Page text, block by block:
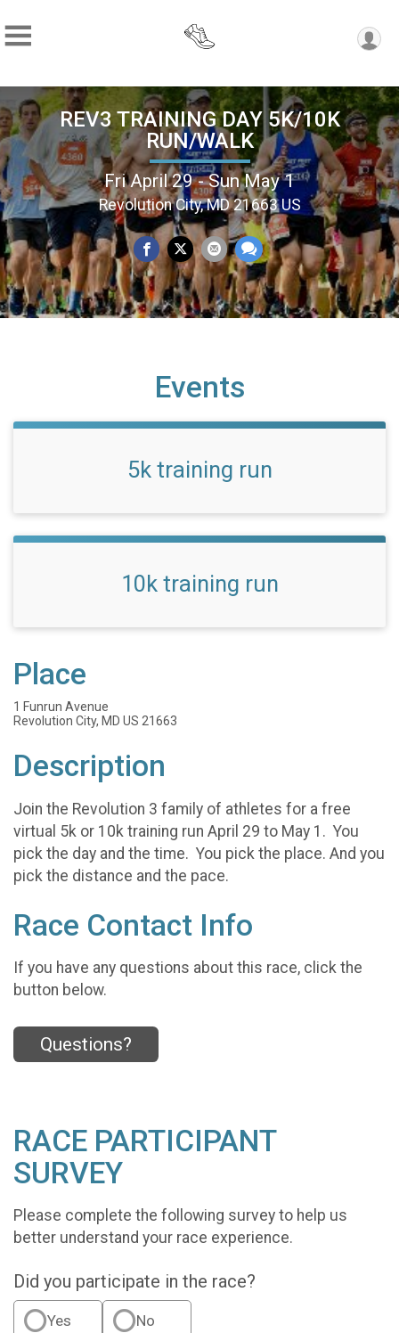
REV3 TRAINING DAY 5K/10K
RUN/WALK
Fri April 29 - Sun May 1
Revolution City, MD 21663 US
Events
5k training run
10k training run
Place
1 Funrun Avenue
Revolution City, MD US 21663
Description
Join the Revolution 3 family of athletes for a free
virtual 5k or 10k training run April 29 to May 1. You
pick the day and the time. You pick the place. And you
pick the distance and the pace.
Race Contact Info
If you have any questions about this race, click the
button below.
Questions?
RACE PARTICIPANT
SURVEY
Please complete the following survey to help us
better understand your race experience.
Did you participate in the race?
Yes No